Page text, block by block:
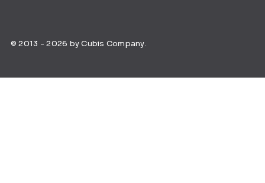
© 2013 - 2026 by Cubis Company.